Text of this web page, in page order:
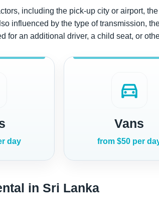
including the pick-up city or airport,
influenced by the type of transmission,
for an additional driver, a child seat, or
day
directions_car
Vans
from $50 per
in Sri Lanka